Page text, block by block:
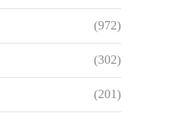
(972)
(302)
(201)